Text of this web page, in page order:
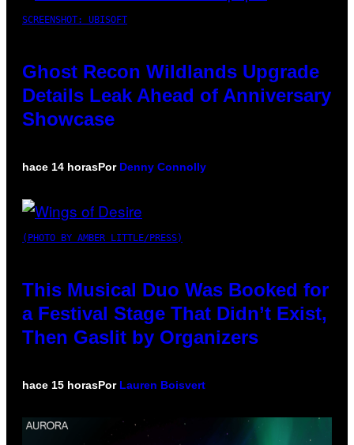
SCREENSHOT: UBISOFT
Ghost Recon Wildlands Upgrade
Details Leak Ahead of Anniversary
Showcase
hace 14 horasPor Denny Connolly
(PHOTO BY AMBER LITTLE/PRESS)
This Musical Duo Was Booked for
a Festival Stage That Didn’t Exist,
Then Gaslit by Organizers
hace 15 horasPor Lauren Boisvert